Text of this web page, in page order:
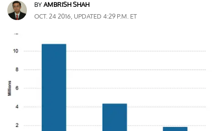
BYAMBRISH SHAH
OCT. 24 2016, UPDATED 4:29 P.M. ET